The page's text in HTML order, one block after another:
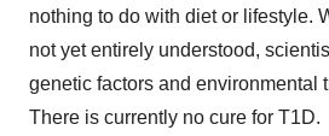
nothing to do with diet or lifestyle.
not yet entirely understood,
genetic factors and environmental
There is currently no cure for T1D.